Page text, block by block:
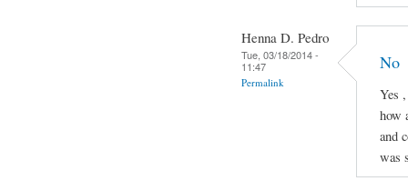
Henna D. Pedro
Tue, 03/18/2014 -
11:47
Permalink
No
Yes
how
and
was